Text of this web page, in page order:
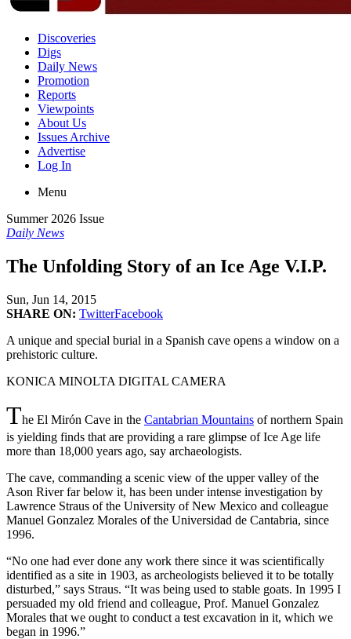
Discoveries
Digs
Daily News
Promotion
Reports
Viewpoints
About Us
Issues Archive
Advertise
Log In
Menu
Summer 2026 Issue
Daily News
The Unfolding Story of an Ice Age V.I.P.
Sun, Jun 14, 2015
SHARE ON: TwitterFacebook
A unique and special burial in a Spanish cave opens a window on a
prehistoric culture.
KONICA MINOLTA DIGITAL CAMERA
The El Mirón Cave in the Cantabrian Mountains of northern Spain
is yielding finds that are providing a rare glimpse of Ice Age life
more than 18,000 years ago, say archaeologists.
The cave, commanding a scenic view of the upper valley of the
Ason River far below it, has been under intense investigation by
Lawrence Straus of the University of New Mexico and colleague
Manuel Gonzalez Morales of the Universidad de Cantabria, since
1996.
“No one had ever done any work there since it was scientifically
identified as a site in 1903, as archeologists believed it to be totally
disturbed,” says Straus. “It was being used to stable goats. In 1995 I
persuaded my old friend and colleague, Prof. Manuel Gonzalez
Morales that we ought to conduct a test excavation in it, which we
began in 1996.”